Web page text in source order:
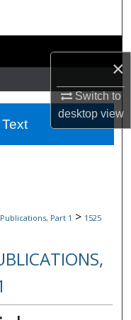
×
Switch to
desktopview
Part 1 > 1525